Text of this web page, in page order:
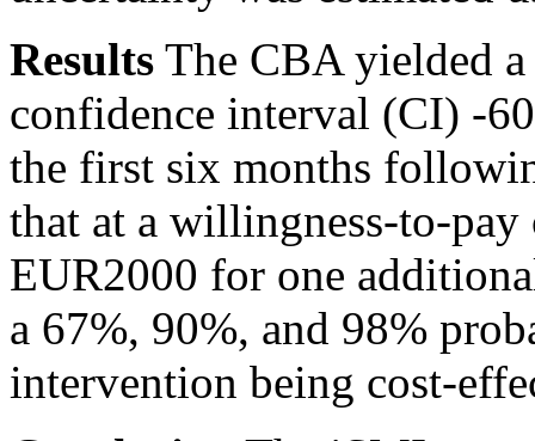
Results The CBA yielded
confidence interval (CI) -
the first six months
that at a willingness-to-
EUR2000 for one
a 67%, 90%, and 98%
intervention being cost-